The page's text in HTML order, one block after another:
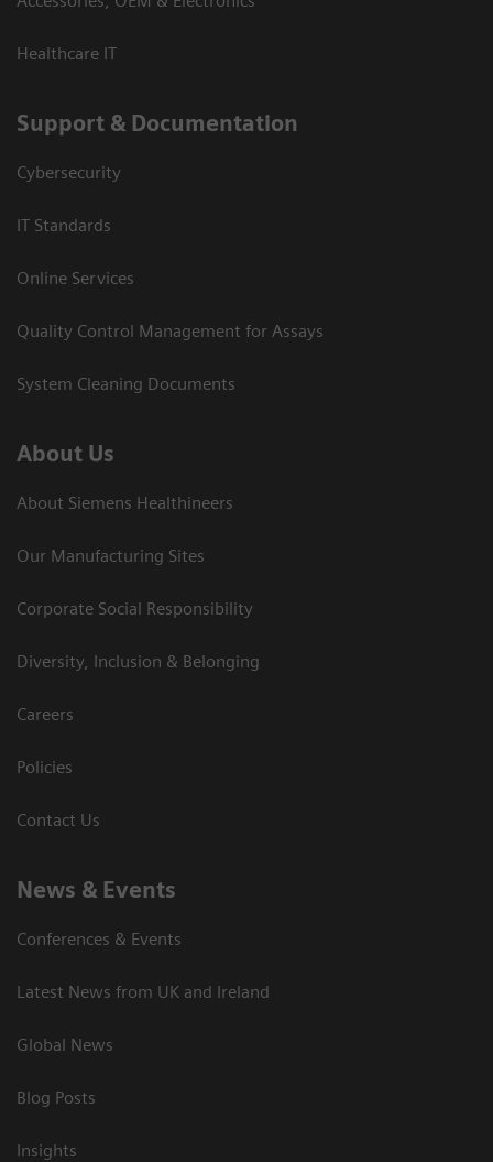
Healthcare IT
Support & Documentation
Cybersecurity
IT Standards
Online Services
Quality Control Management for Assays
System Cleaning Documents
About Us
About Siemens Healthineers
Our Manufacturing Sites
Corporate Social Responsibility
Diversity, Inclusion & Belonging
Careers
Policies
Contact Us
News & Events
Conferences & Events
Latest News from UK and Ireland
Global News
Blog Posts
Insights